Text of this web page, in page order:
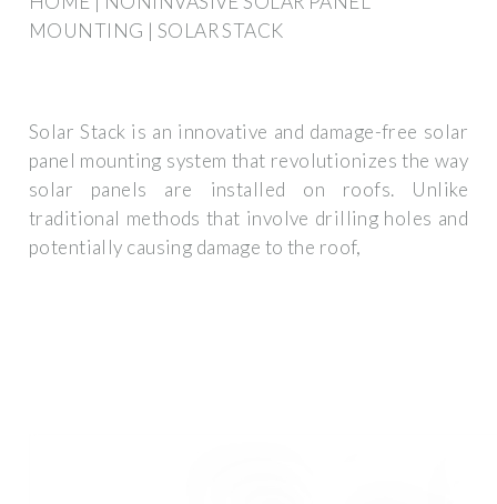
MOUNTING | SOLAR STACK
Solar Stack is an innovative and damage-free solar
panel mounting system that revolutionizes the way
solar panels are installed on roofs. Unlike
traditional methods that involve drilling holes and
potentially causing damage to the roof,